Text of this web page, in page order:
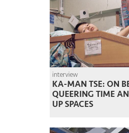
interview
KA-MAN TSE: ON
QUEERING TIME
UP SPACES